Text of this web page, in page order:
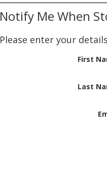
Notify Me When
Please enter your details
First
Last